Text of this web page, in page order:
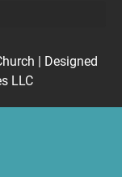
| Designed
LLC